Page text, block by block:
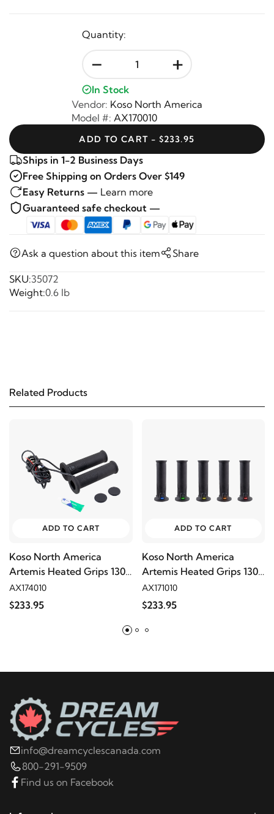
Quantity:
- +
In Stock
Vendor: Koso North America
Model #: AX170010
ADD TO CART - $233.95
Ships in 1-2 Business Days
Free Shipping on Orders Over $149
Easy Returns — Learn more
Guaranteed safe checkout —
Ask a question about this item Share
SKU:35072
Weight:0.6 lb
Related Products
ADD TO CART
Koso North America
Artemis Heated Grips 130
mm
AX174010
$233.95
ADD TO CART
Koso North America
Artemis Heated Grips 130
mm
AX171010
$233.95
info@dreamcyclescanada.com
800-291-9509
Find us on Facebook